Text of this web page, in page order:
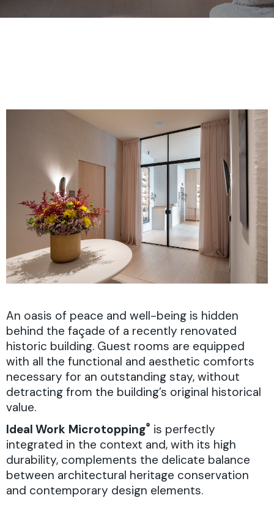
An oasis of peace and well-being is hidden
behind the façade of a recently renovated
historic building. Guest rooms are equipped
with all the functional and aesthetic comforts
necessary for an outstanding stay, without
detracting from the building’s original historical
value.
Ideal Work Microtopping® is perfectly
integrated in the context and, with its high
durability, complements the delicate balance
between architectural heritage conservation
and contemporary design elements.